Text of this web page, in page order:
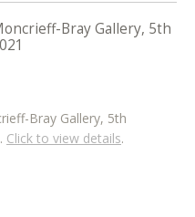
Bray Gallery, 5th
Bray Gallery, 5th
Click to view details.